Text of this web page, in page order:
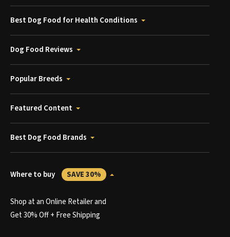
Best Dog Food for Health Conditions
Dog Food Reviews
Popular Breeds
Featured Content
Best Dog Food Brands
Where to buy SAVE 30%
Shop at an Online Retailer and
Get 30% Off + Free Shipping